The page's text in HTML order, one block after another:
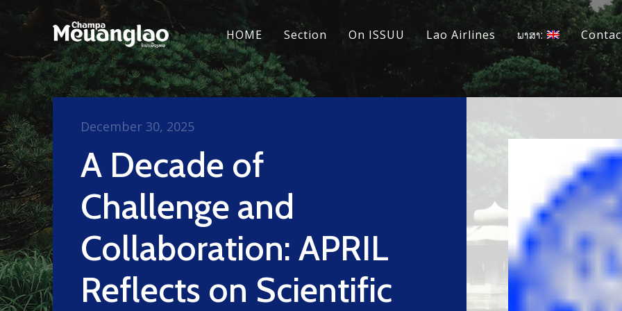
HOME Section On ISSUU Lao Airlines ພາສາ:
A Decade of
Challenge and
Collaboration: APRIL
Reflects on Scientific
December 30, 2025